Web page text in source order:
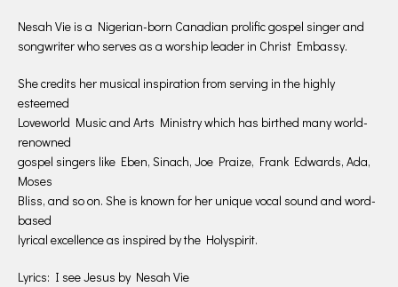
Nesah Vie is a Nigerian-born Canadian prolific gospel singer and
songwriter who serves as a worship leader in Christ Embassy.
She credits her musical inspiration from serving in the highly
esteemed
Loveworld Music and Arts Ministry which has birthed many world-
renowned
gospel singers like Eben, Sinach, Joe Praize, Frank Edwards, Ada,
Moses
Bliss, and so on. She is known for her unique vocal sound and word-
based
lyrical excellence as inspired by the Holyspirit.
Lyrics: I see Jesus by Nesah Vie